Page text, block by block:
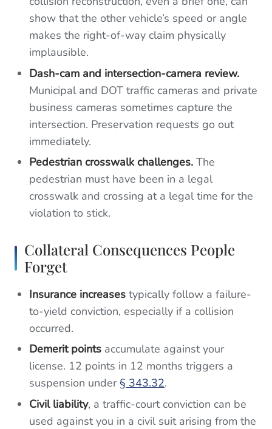
show that the other vehicle’s speed or angle
makes the right-of-way claim physically
implausible.
Dash-cam and intersection-camera review.
Municipal and DOT traffic cameras and private
business cameras sometimes capture the
intersection. Preservation requests go out
immediately.
Pedestrian crosswalk challenges. The
pedestrian must have been in a legal
crosswalk and crossing at a legal time for the
violation to stick.
Collateral Consequences People
Forget
Insurance increases typically follow a failure-
to-yield conviction, especially if a collision
occurred.
Demerit points accumulate against your
license. 12 points in 12 months triggers a
suspension under§ 343.32.
Civil liability, a traffic-court conviction can be
used against you in a civil suit arising from the